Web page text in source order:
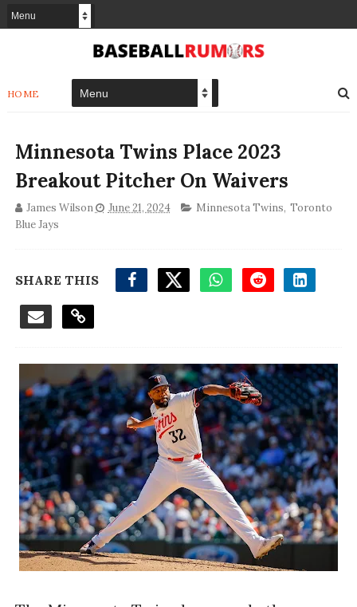
HOME
Minnesota Twins Place 2023
Breakout Pitcher On Waivers
James Wilson June 21, 2024 Minnesota Twins, Toronto
Blue Jays
SHARE THIS